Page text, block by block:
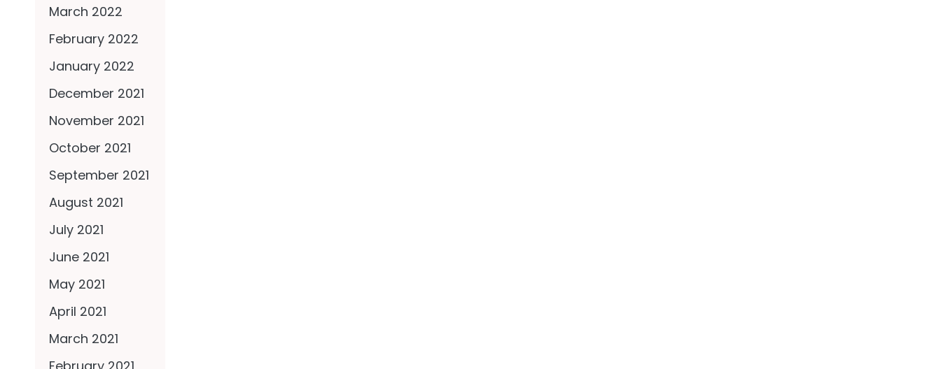
March 2022
February 2022
January 2022
December 2021
November 2021
October 2021
September 2021
August 2021
July 2021
June 2021
May 2021
April 2021
March 2021